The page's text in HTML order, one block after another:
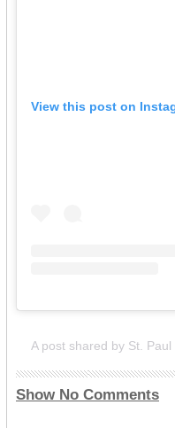
View this post on
Show No Comments